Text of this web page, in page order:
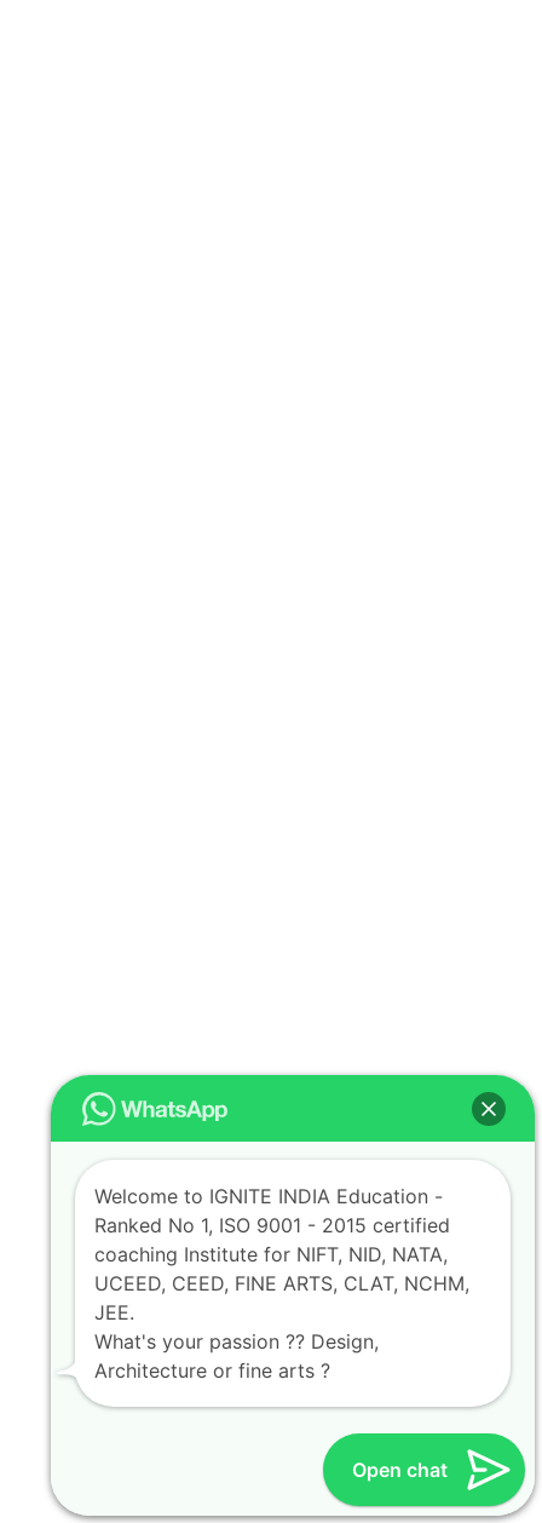
Open chat
Welcome to IGNITE INDIA Education -
Ranked No 1, ISO 9001 - 2015 certified
coaching Institute for NIFT, NID, NATA,
UCEED, CEED, FINE ARTS, CLAT, NCHM,
JEE.
What's your passion ?? Design,
Architecture or fine arts ?